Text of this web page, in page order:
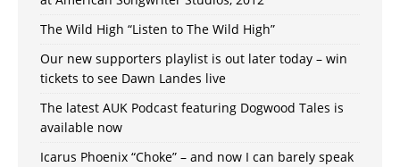
The Wild High “Listen to The Wild High”
Our new supporters playlist is out later today – win
tickets to see Dawn Landes live
The latest AUK Podcast featuring Dogwood Tales is
available now
Icarus Phoenix “Choke” – and now I can barely speak